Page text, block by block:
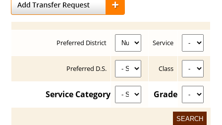
Preferred District Service
Preferred D.S. Class
Service Category Grade